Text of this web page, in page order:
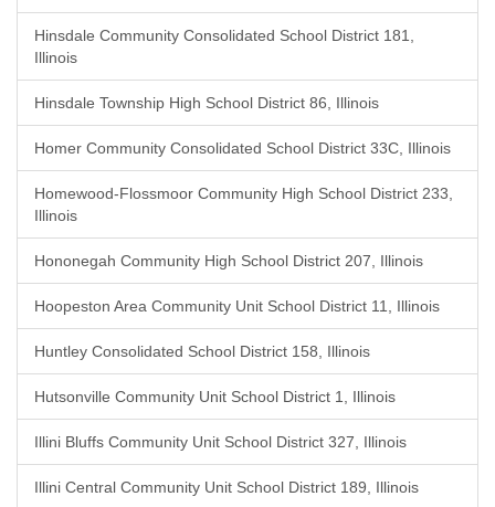
Hinsdale Community Consolidated School District 181,
Illinois
Hinsdale Township High School District 86, Illinois
Homer Community Consolidated School District 33C, Illinois
Homewood-Flossmoor Community High School District 233,
Illinois
Hononegah Community High School District 207, Illinois
Hoopeston Area Community Unit School District 11, Illinois
Huntley Consolidated School District 158, Illinois
Hutsonville Community Unit School District 1, Illinois
Illini Bluffs Community Unit School District 327, Illinois
Illini Central Community Unit School District 189, Illinois